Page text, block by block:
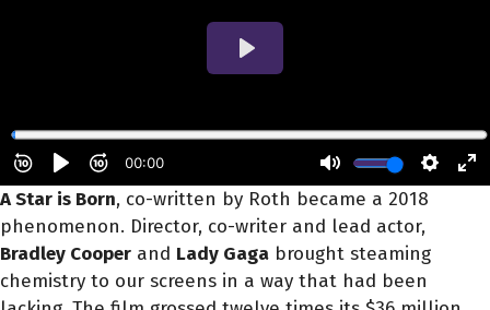
A Star is Born, co-written by Roth became a 2018
phenomenon. Director, co-writer and lead actor,
Bradley Cooper and Lady Gaga brought steaming
chemistry to our screens in a way that had been